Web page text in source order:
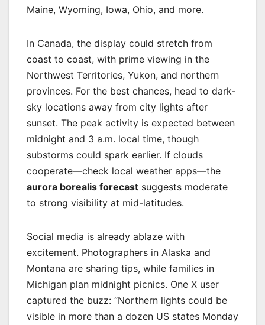
Maine, Wyoming, Iowa, Ohio, and more.
In Canada, the display could stretch from
coast to coast, with prime viewing in the
Northwest Territories, Yukon, and northern
provinces. For the best chances, head to dark-
sky locations away from city lights after
sunset. The peak activity is expected between
midnight and 3 a.m. local time, though
substorms could spark earlier. If clouds
cooperate—check local weather apps—the
aurora borealis forecast suggests moderate
to strong visibility at mid-latitudes.
Social media is already ablaze with
excitement. Photographers in Alaska and
Montana are sharing tips, while families in
Michigan plan midnight picnics. One X user
captured the buzz: “Northern lights could be
visible in more than a dozen US states Monday